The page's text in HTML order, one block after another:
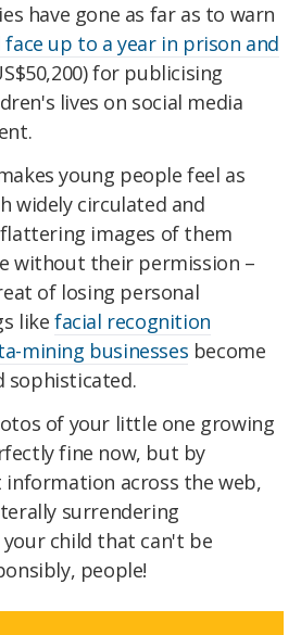
have gone as far as to warn
up to a year in prison and
for publicising
lives on social media
young people feel as
widely circulated and
images of them
without their permission –
of losing personal
likefacial recognition
mining businesses become
sophisticated.
of your little one growing
fine now, but by
across the web,
surrendering
child that can't be
people!